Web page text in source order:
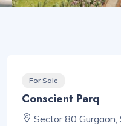
For Sale
Conscient Parq
Sector 80 Gurgaon,